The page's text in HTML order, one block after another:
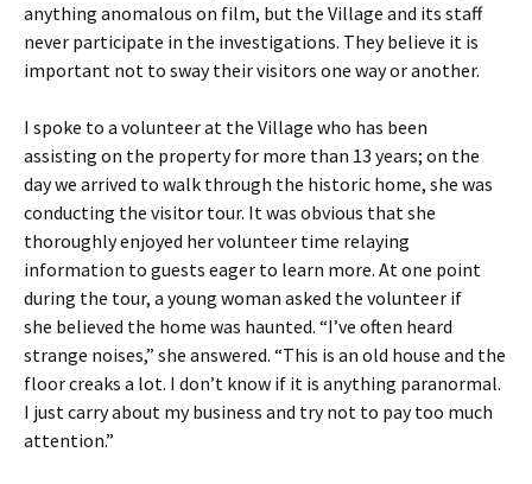
anything anomalous on film, but the Village and its staff
never participate in the investigations. They believe it is
important not to sway their visitors one way or another.
I spoke to a volunteer at the Village who has been
assisting on the property for more than 13 years; on the
day we arrived to walk through the historic home, she was
conducting the visitor tour. It was obvious that she
thoroughly enjoyed her volunteer time relaying
information to guests eager to learn more. At one point
during the tour, a young woman asked the volunteer if
she believed the home was haunted. “I’ve often heard
strange noises,” she answered. “This is an old house and the
floor creaks a lot. I don’t know if it is anything paranormal.
I just carry about my business and try not to pay too much
attention.”